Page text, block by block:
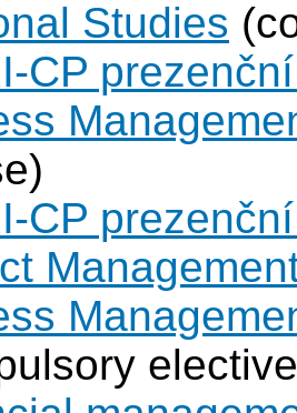
Studies
CP
CP